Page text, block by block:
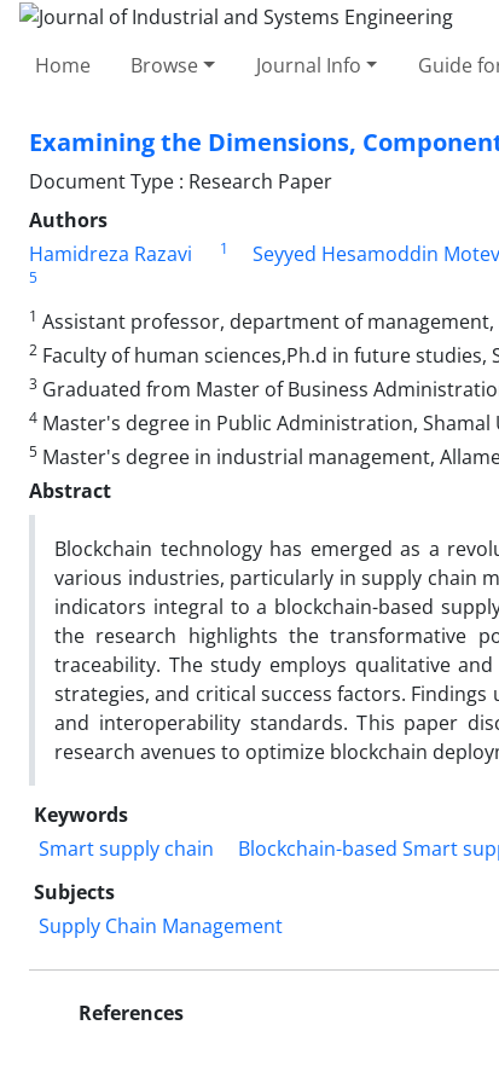
Home Browse Journal Info Guide
Examining the Dimensions,
Document Type : Research Paper
Authors
Hamidreza Razavi
1 Seyyed Hesamoddin
5
1 Assistant professor, department of
2 Faculty of human sciences,Ph.d in future
3 Graduated from Master of Business
4 Master's degree in Public Administration, Shamal
5 Master's degree in industrial management,
Abstract
Blockchain technology has emerged as a
various industries, particularly in supply chain
indicators integral to a blockchain-based
the research highlights the transformative
traceability. The study employs qualitative
strategies, and critical success factors.
and interoperability standards. This paper
research avenues to optimize blockchain
Keywords
Smart supply chain
Blockchain-based Smart
Subjects
Supply Chain Management
References